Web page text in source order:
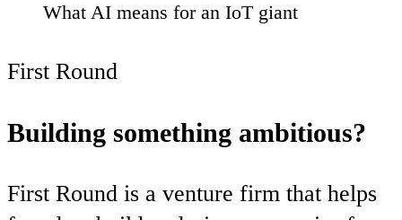
What AI means for an IoT giant
First Round
Building something ambitious?
First Round is a venture firm that helps